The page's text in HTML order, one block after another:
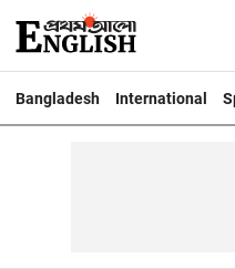
Bangladesh International